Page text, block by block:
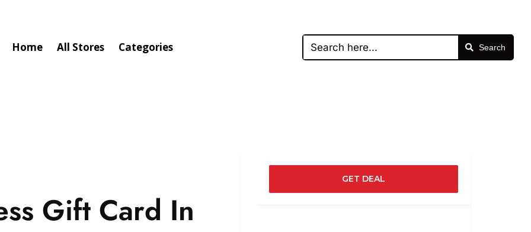
Home All Stores Categories Search
Gift Card In
GET DEAL